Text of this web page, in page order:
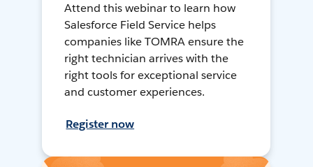
Attend this webinar to learn how
Salesforce Field Service helps
companies like TOMRA ensure the
right technician arrives with the
right tools for exceptional service
and customer experiences.
Register now